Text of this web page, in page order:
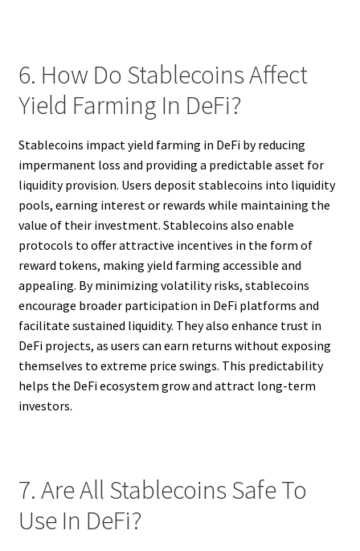
6. How Do Stablecoins Affect
Yield Farming In DeFi?
Stablecoins impact yield farming in DeFi by reducing
impermanent loss and providing a predictable asset for
liquidity provision. Users deposit stablecoins into liquidity
pools, earning interest or rewards while maintaining the
value of their investment. Stablecoins also enable
protocols to offer attractive incentives in the form of
reward tokens, making yield farming accessible and
appealing. By minimizing volatility risks, stablecoins
encourage broader participation in DeFi platforms and
facilitate sustained liquidity. They also enhance trust in
DeFi projects, as users can earn returns without exposing
themselves to extreme price swings. This predictability
helps the DeFi ecosystem grow and attract long-term
investors.
7. Are All Stablecoins Safe To
Use In DeFi?